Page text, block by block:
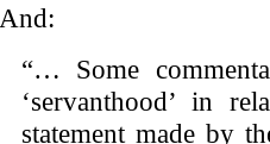
And:
“… Some
‘servanthood’ in
statement made by